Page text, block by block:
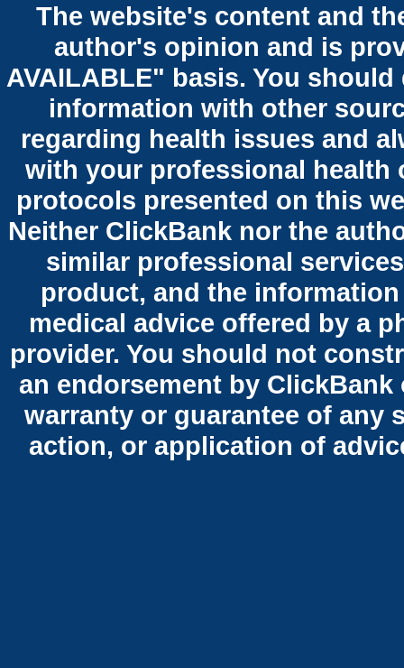
The website's content and
author's opinion and is
AVAILABLE" basis. You
information with other
regarding health issues and
with your professional health
protocols presented on this
Neither ClickBank nor the
similar professional
product, and the
medical advice offered by a
provider. You should not
an endorsement by
warranty or guarantee of any
action, or application of